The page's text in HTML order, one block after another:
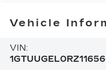
Vehicle
VIN: